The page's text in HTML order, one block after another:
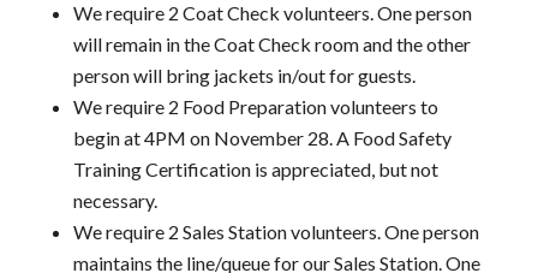
We require 2 Coat Check volunteers. One person
will remain in the Coat Check room and the other
person will bring jackets in/out for guests.
We require 2 Food Preparation volunteers to
begin at 4PM on November 28. A Food Safety
Training Certification is appreciated, but not
necessary.
We require 2 Sales Station volunteers. One person
maintains the line/queue for our Sales Station. One